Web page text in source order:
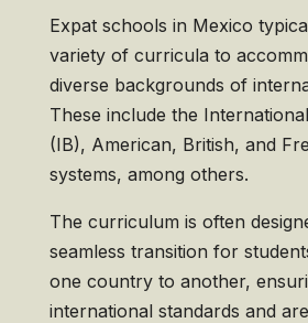
Expat schools in Mexico
variety of curricula to
diverse backgrounds of
These include the
(IB), American, British, and
systems, among others.
The curriculum is often
seamless transition for
one country to another,
international standards and